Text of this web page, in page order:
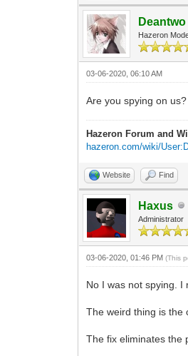
Deantwo
Hazeron
03-06-2020, 06:10 AM
Are you spying on
Hazeron Forum and
hazeron.com/wiki/
Website Find
Haxus
Administrator
03-06-2020, 01:46 PM(This
No I was not spying. I
The weird thing is the
The fix eliminates the